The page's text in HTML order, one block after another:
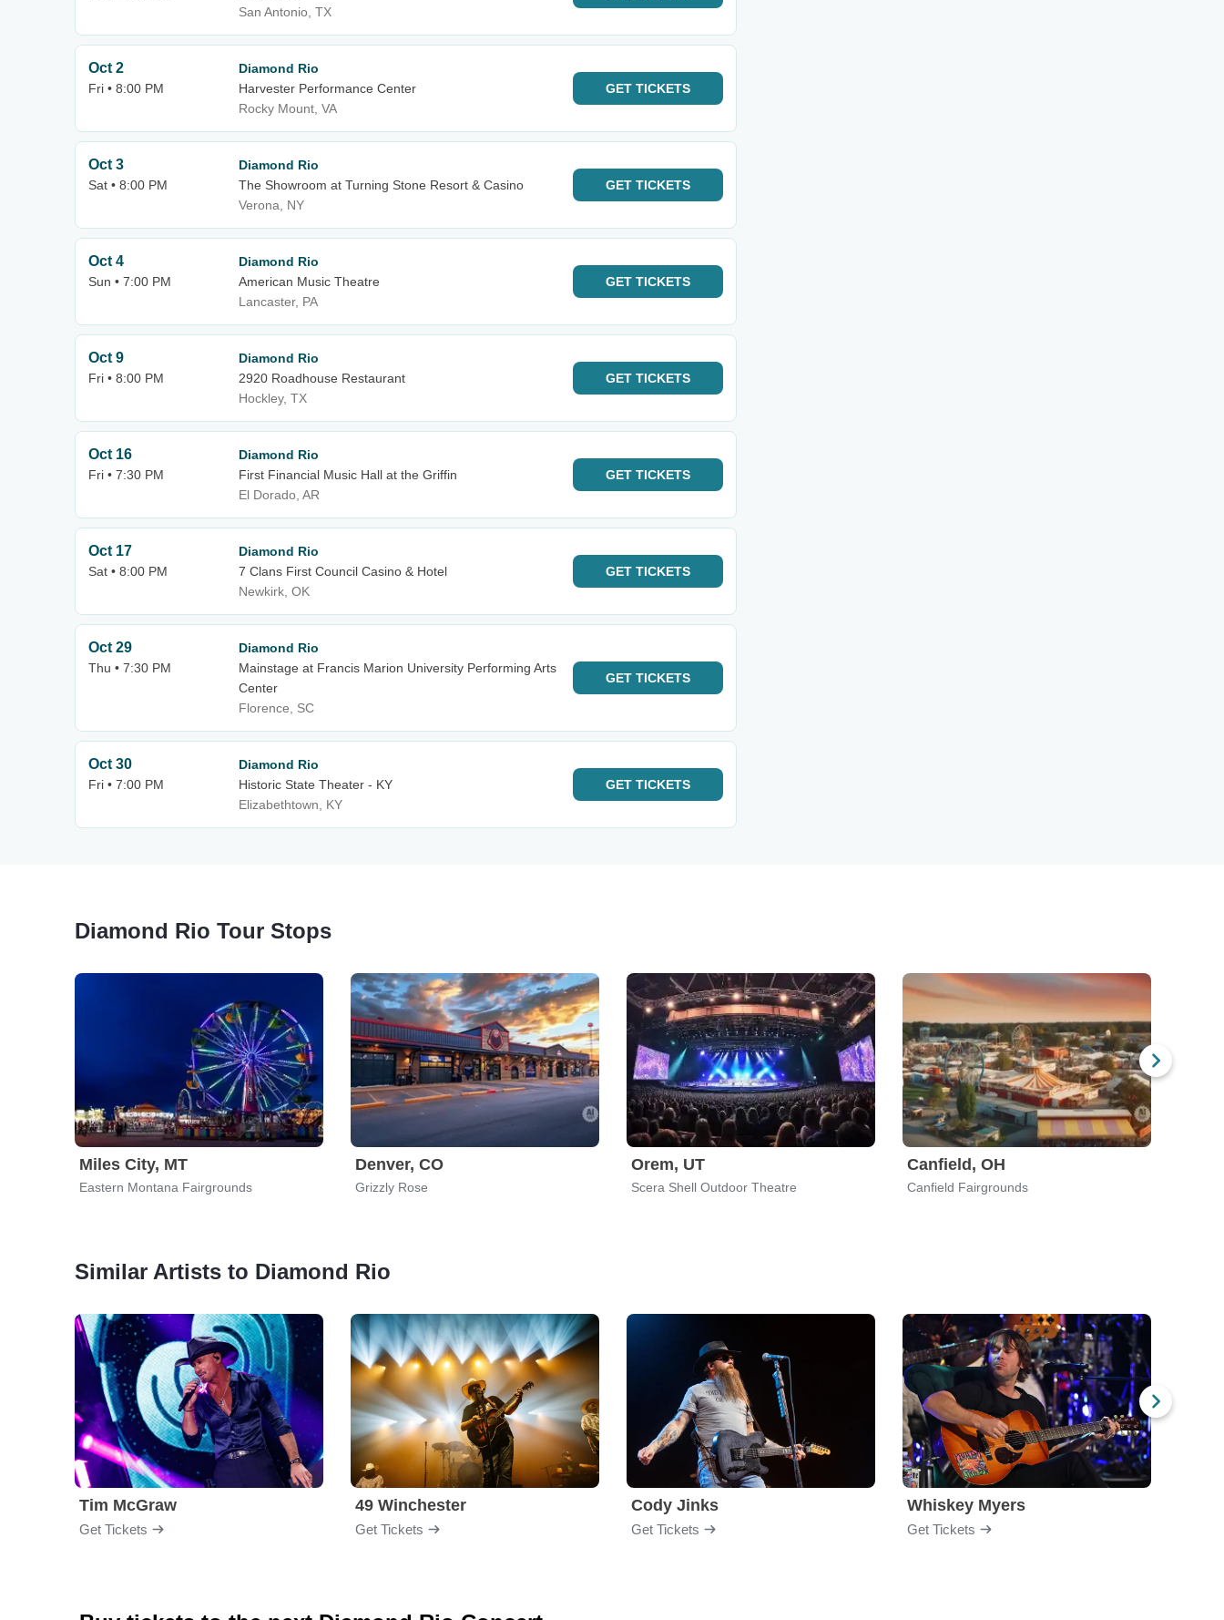
San Antonio, TX
Oct 2
Fri • 8:00 PM
Diamond Rio
Harvester Performance Center
Rocky Mount, VA
GET TICKETS
Oct 3
Sat • 8:00 PM
Diamond Rio
The Showroom at Turning Stone Resort & Casino
Verona, NY
GET TICKETS
Oct 4
Sun • 7:00 PM
Diamond Rio
American Music Theatre
Lancaster, PA
GET TICKETS
Oct 9
Fri • 8:00 PM
Diamond Rio
2920 Roadhouse Restaurant
Hockley, TX
GET TICKETS
Oct 16
Fri • 7:30 PM
Diamond Rio
First Financial Music Hall at the Griffin
El Dorado, AR
GET TICKETS
Oct 17
Sat • 8:00 PM
Diamond Rio
7 Clans First Council Casino & Hotel
Newkirk, OK
GET TICKETS
Oct 29
Thu • 7:30 PM
Diamond Rio
Mainstage at Francis Marion University Performing Arts
Center
Florence, SC
GET TICKETS
Oct 30
Fri • 7:00 PM
Diamond Rio
Historic State Theater - KY
Elizabethtown, KY
GET TICKETS
Diamond Rio Tour Stops
Miles City, MT
Eastern Montana Fairgrounds
Denver, CO
Grizzly Rose
Orem, UT
Scera Shell Outdoor Theatre
Canfield, OH
Canfield Fairgrounds
Similar Artists to Diamond Rio
Tim McGraw
Get Tickets
49 Winchester
Get Tickets
Cody Jinks
Get Tickets
Whiskey Myers
Get Tickets